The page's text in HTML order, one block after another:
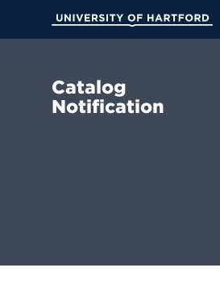
Main
Catalog
Notification